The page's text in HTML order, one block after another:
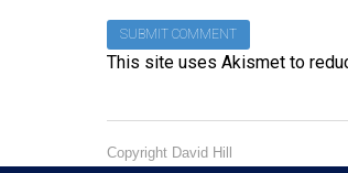
This site uses Akismet to
Copyright David Hill